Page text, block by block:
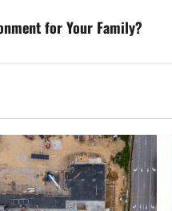
for Your Family?